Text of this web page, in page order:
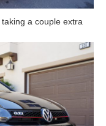
a couple extra